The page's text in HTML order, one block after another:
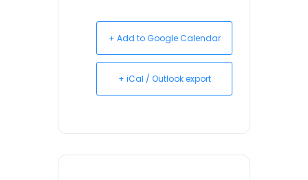
+ Add to Google Calendar
+ iCal / Outlook export